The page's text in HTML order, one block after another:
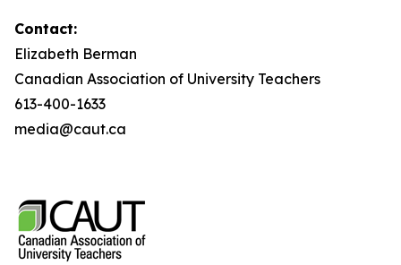
Contact:
Elizabeth Berman
Canadian Association of University Teachers
613-400-1633
media@caut.ca